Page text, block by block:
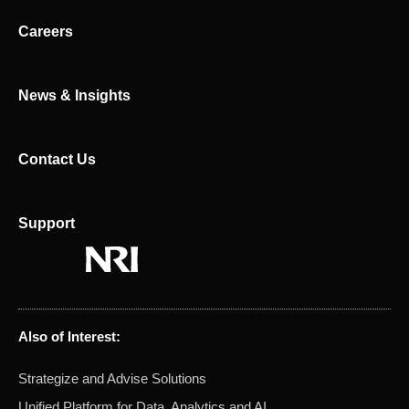
Careers
News & Insights
Contact Us
Support
Also of Interest:
Strategize and Advise Solutions